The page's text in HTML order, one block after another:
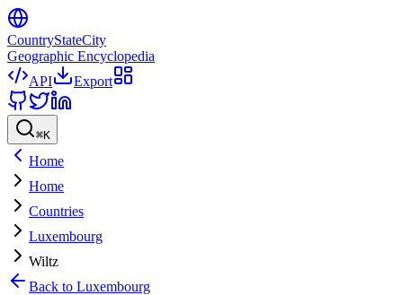
CountryStateCity
Geographic Encyclopedia
API
Export
⌘K
Home
Home
Countries
Luxembourg
Wiltz
Back to Luxembourg